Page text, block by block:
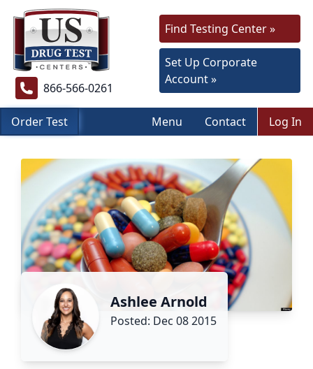
866-566-0261
Find Testing Center »
Set Up Corporate
Account »
Order Test Menu Contact Log In
Ashlee Arnold
Posted: Dec 08 2015